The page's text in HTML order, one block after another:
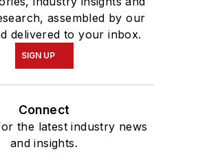
assembled by our
delivered to your inbox.
SIGN UP
Connect
the latest industry news
and insights.